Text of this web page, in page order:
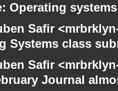
Operating
Safir
Systems class
Safir
Journal